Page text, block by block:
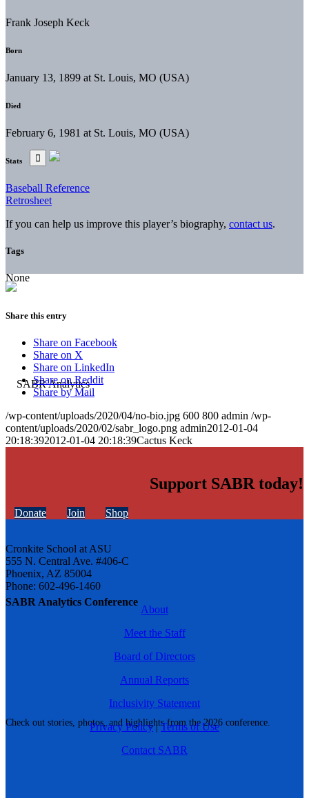
SABR Analytics Conference
Check out stories, photos, and highlights from the 2026 conference.
Frank Joseph Keck
Born
January 13, 1899 at St. Louis, MO (USA)
Died
February 6, 1981 at St. Louis, MO (USA)
Stats
Baseball Reference
Retrosheet
If you can help us improve this player’s biography, contact us.
Tags
None
Share this entry
Share on Facebook
Share on X
Share on LinkedIn
Share on Reddit
Share by Mail
/wp-content/uploads/2020/04/no-bio.jpg 600 800 admin /wp-
content/uploads/2020/02/sabr_logo.png admin2012-01-04
20:18:392012-01-04 20:18:39Cactus Keck
Support SABR today!
Donate Join Shop
Cronkite School at ASU
555 N. Central Ave. #406-C
Phoenix, AZ 85004
Phone: 602-496-1460
About
Meet the Staff
Board of Directors
Annual Reports
Inclusivity Statement
Privacy Policy|Terms of Use
Contact SABR